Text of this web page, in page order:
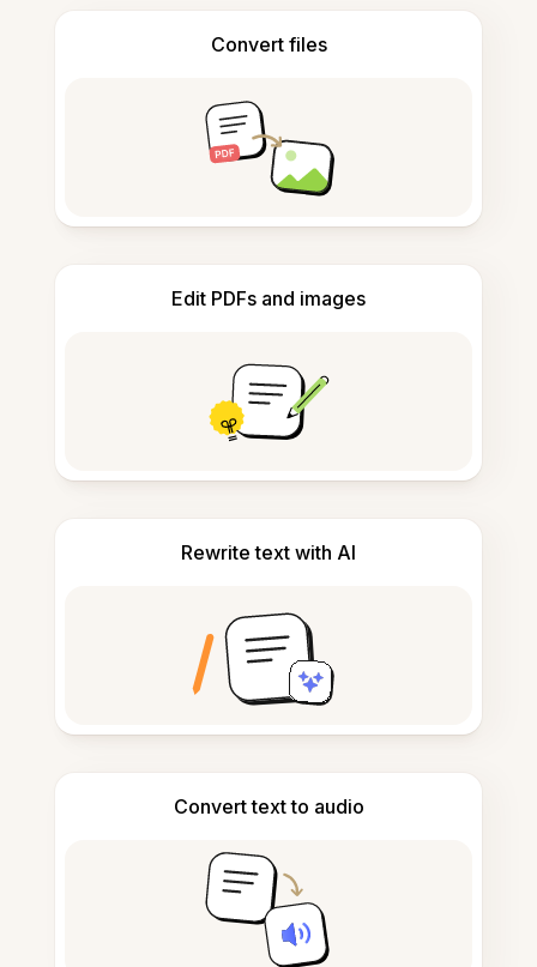
Convert files
Edit PDFs and images
Rewrite text with AI
Convert text to audio